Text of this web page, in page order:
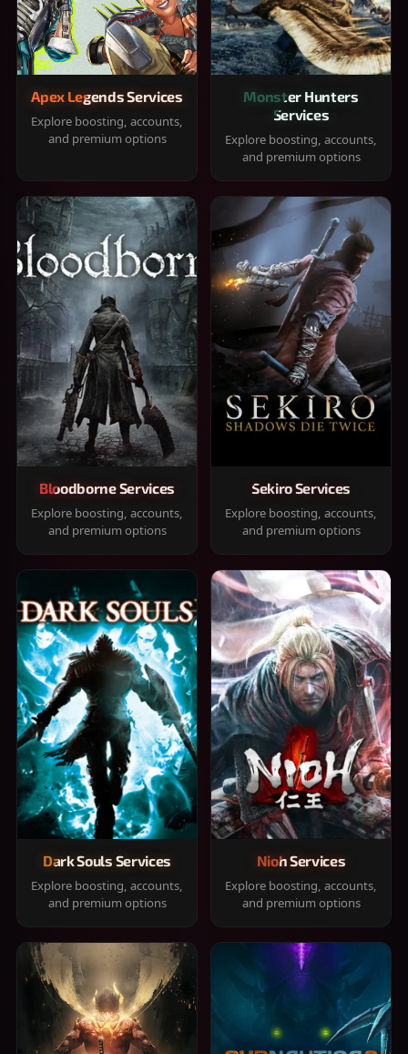
Apex Legends Services
Explore boosting, accounts,
and premium options
Monster Hunters
Services
Explore boosting, accounts,
and premium options
Bloodborne Services
Explore boosting, accounts,
and premium options
Sekiro Services
Explore boosting, accounts,
and premium options
Dark Souls Services
Explore boosting, accounts,
and premium options
Nioh Services
Explore boosting, accounts,
and premium options